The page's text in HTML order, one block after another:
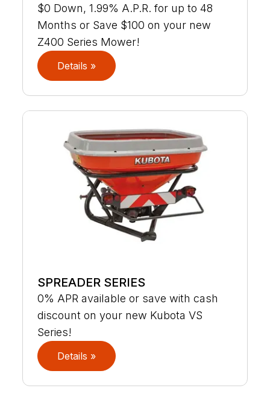
$0 Down, 1.99% A.P.R. for up to 48
Months or Save $100 on your new
Z400 Series Mower!
Details »
SPREADER SERIES
0% APR available or save with cash
discount on your new Kubota VS
Series!
Details »